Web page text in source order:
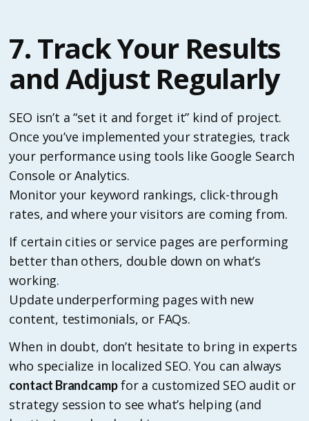
7. Track Your Results
and Adjust Regularly
SEO isn’t a “set it and forget it” kind of project.
Once you’ve implemented your strategies, track
your performance using tools like Google Search
Console or Analytics.
Monitor your keyword rankings, click-through
rates, and where your visitors are coming from.
If certain cities or service pages are performing
better than others, double down on what’s
working.
Update underperforming pages with new
content, testimonials, or FAQs.
When in doubt, don’t hesitate to bring in experts
who specialize in localized SEO. You can always
contact Brandcampfor a customized SEO audit or
strategy session to see what’s helping (and